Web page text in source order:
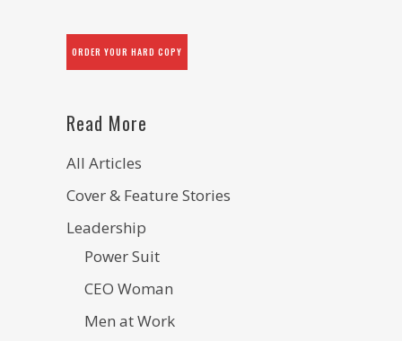
ORDER YOUR HARD COPY
Read More
All Articles
Cover & Feature Stories
Leadership
Power Suit
CEO Woman
Men at Work